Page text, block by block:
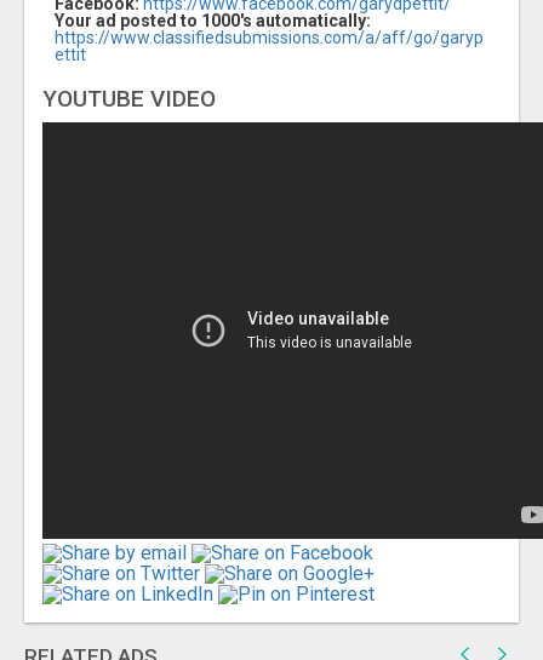
Facebook: https://www.facebook.com/garydpettit/
Your ad posted to 1000's automatically:
https://www.classifiedsubmissions.com/a/aff/go/garyp
ettit
YOUTUBE VIDEO